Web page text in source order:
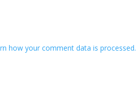
how your comment data is processed.